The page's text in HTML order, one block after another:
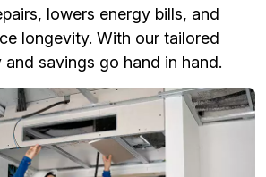
lowers energy bills, and
longevity. With our tailored
savings go hand in hand.